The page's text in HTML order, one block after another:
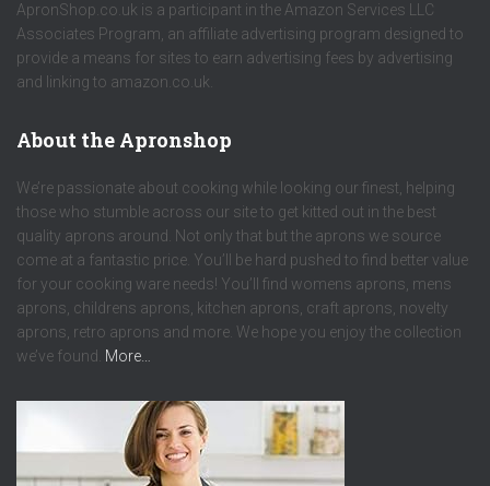
ApronShop.co.uk is a participant in the Amazon Services LLC
Associates Program, an affiliate advertising program designed to
provide a means for sites to earn advertising fees by advertising
and linking to amazon.co.uk.
About the Apronshop
We’re passionate about cooking while looking our finest, helping
those who stumble across our site to get kitted out in the best
quality aprons around. Not only that but the aprons we source
come at a fantastic price. You’ll be hard pushed to find better value
for your cooking ware needs! You’ll find womens aprons, mens
aprons, childrens aprons, kitchen aprons, craft aprons, novelty
aprons, retro aprons and more. We hope you enjoy the collection
we’ve found. More…